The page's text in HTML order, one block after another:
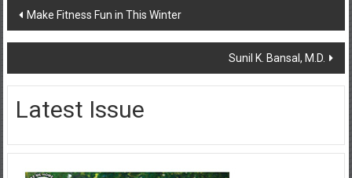
Post
navigation
Make Fitness Fun in This Winter
Sunil K. Bansal, M.D.
Latest Issue